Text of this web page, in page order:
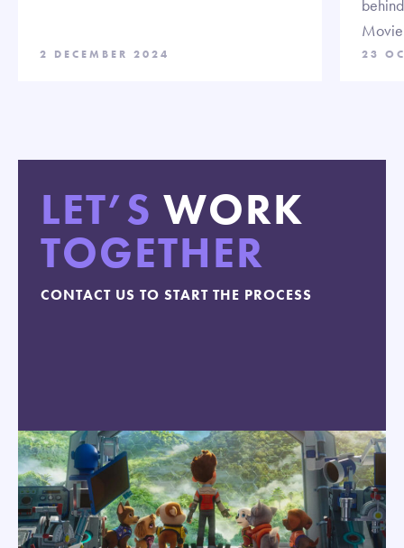
2 DECEMBER 2024 23
LET’S WORK
TOGETHER
CONTACT US TO START THE PROCESS